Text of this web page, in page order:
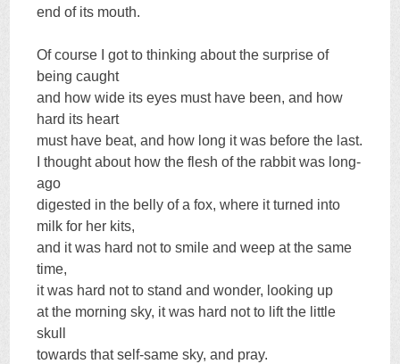
end of its mouth.
Of course I got to thinking about the surprise of
being caught
and how wide its eyes must have been, and how
hard its heart
must have beat, and how long it was before the last.
I thought about how the flesh of the rabbit was long-
ago
digested in the belly of a fox, where it turned into
milk for her kits,
and it was hard not to smile and weep at the same
time,
it was hard not to stand and wonder, looking up
at the morning sky, it was hard not to lift the little
skull
towards that self-same sky, and pray.